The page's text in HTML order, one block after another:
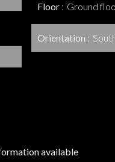
Floor Ground
Orientation
available